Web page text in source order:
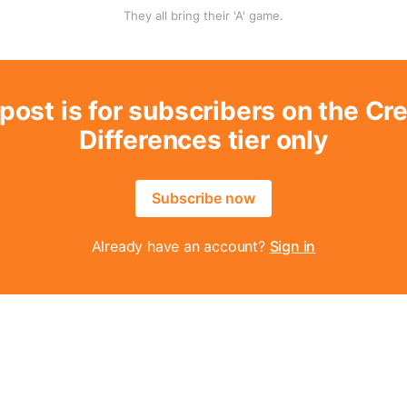
They all bring their 'A' game.
is for subscribers on the
Differences tier only
Subscribe now
Already have an account? Sign in